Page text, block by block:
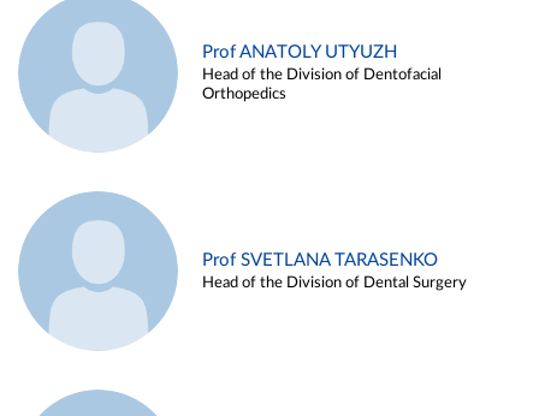
Prof ANATOLY UTYUZH
Head of the Division of Dentofacial
Orthopedics
Prof SVETLANA TARASENKO
Head of the Division of Dental Surgery